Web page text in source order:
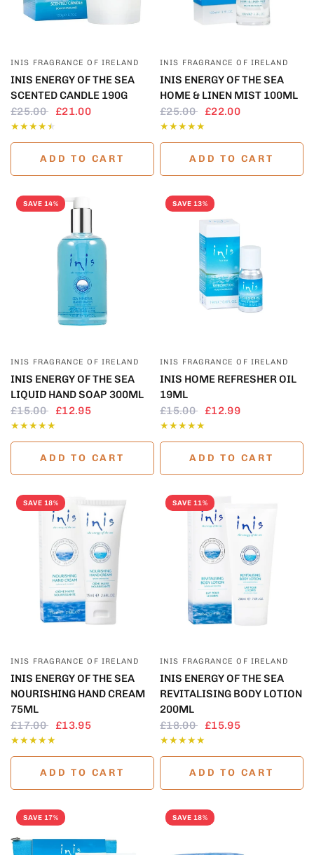
INIS FRAGRANCE OF IRELAND
INIS ENERGY OF THE SEA
SCENTED CANDLE 190G
£25.00
£21.00
ADD TO CART
INIS FRAGRANCE OF IRELAND
INIS ENERGY OF THE SEA
HOME & LINEN MIST 100ML
£25.00
£22.00
ADD TO CART
SAVE 14%
INIS FRAGRANCE OF IRELAND
INIS ENERGY OF THE SEA
LIQUID HAND SOAP 300ML
£15.00
£12.95
ADD TO CART
SAVE 13%
INIS FRAGRANCE OF IRELAND
INIS HOME REFRESHER OIL
19ML
£15.00
£12.99
ADD TO CART
SAVE 18%
INIS FRAGRANCE OF IRELAND
INIS ENERGY OF THE SEA
NOURISHING HAND CREAM
75ML
£17.00
£13.95
ADD TO CART
SAVE 11%
INIS FRAGRANCE OF IRELAND
INIS ENERGY OF THE SEA
REVITALISING BODY LOTION
200ML
£18.00
£15.95
ADD TO CART
SAVE 17% SAVE 18%